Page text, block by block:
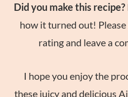
Did you make this recipe?
how it turned out!
rating and leave a
I hope you enjoy the
these juicy and delicious